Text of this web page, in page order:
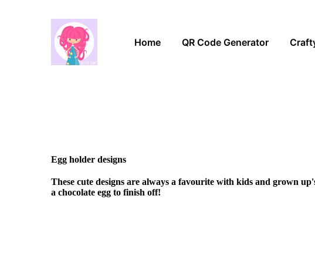
Home QR Code Generator
Egg holder designs
These cute designs are always a favourite with kids and grown
a chocolate egg to finish off!